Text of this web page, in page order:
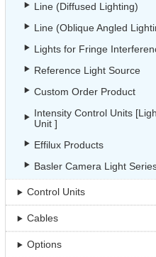
Line (Diffused Lighting)
Line (Oblique Angled
Lights for Fringe
Reference Light Source
Custom Order Product
Intensity Control Units
Unit ]
Effilux Products
Basler Camera Light
Control Units
Cables
Options